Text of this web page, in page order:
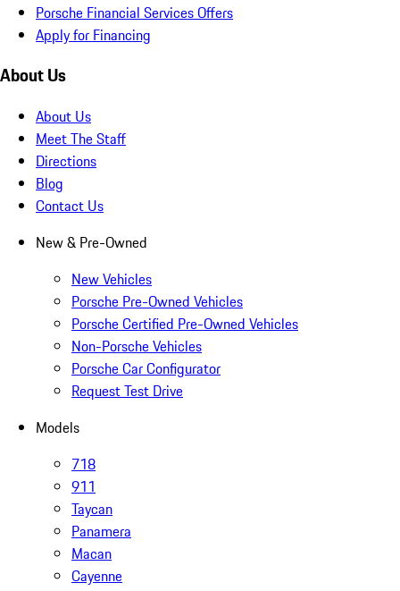
Porsche Financial Services Offers
Apply for Financing
About Us
About Us
Meet The Staff
Directions
Blog
Contact Us
New & Pre-Owned
New Vehicles
Porsche Pre-Owned Vehicles
Porsche Certified Pre-Owned Vehicles
Non-Porsche Vehicles
Porsche Car Configurator
Request Test Drive
Models
718
911
Taycan
Panamera
Macan
Cayenne